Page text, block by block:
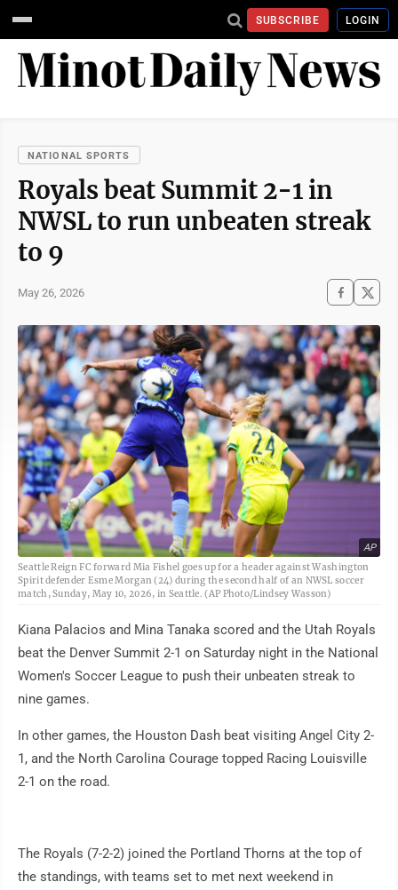
SUBSCRIBE LOGIN
NATIONAL SPORTS
Royals beat Summit 2-1 in
NWSL to run unbeaten streak
to 9
May 26, 2026
AP
Seattle Reign FC forward Mia Fishel goes up for a header against Washington
Spirit defender Esme Morgan (24) during the second half of an NWSL soccer
match, Sunday, May 10, 2026, in Seattle. (AP Photo/Lindsey Wasson)
Kiana Palacios and Mina Tanaka scored and the Utah Royals
beat the Denver Summit 2-1 on Saturday night in the National
Women's Soccer League to push their unbeaten streak to
nine games.
In other games, the Houston Dash beat visiting Angel City 2-
1, and the North Carolina Courage topped Racing Louisville
2-1 on the road.
The Royals (7-2-2) joined the Portland Thorns at the top of
the standings, with teams set to met next weekend in